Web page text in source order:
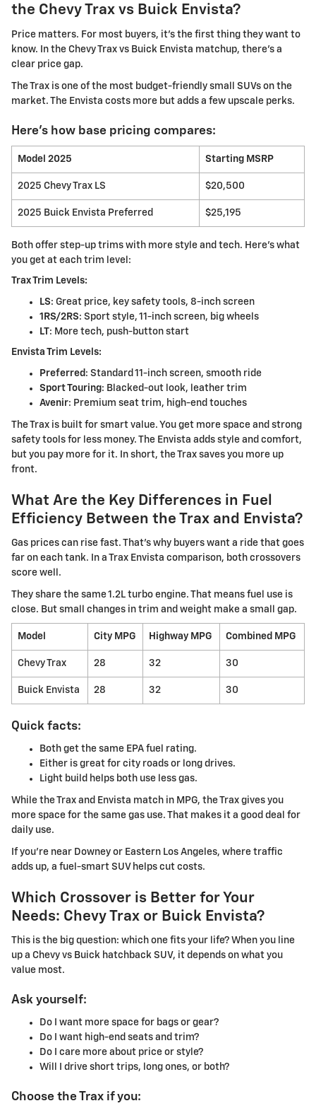
the Chevy Trax vs Buick Envista?
Price matters. For most buyers, it's the first thing they want to
know. In the Chevy Trax vs Buick Envista matchup, there's a
clear price gap.
The Trax is one of the most budget-friendly small SUVs on the
market. The Envista costs more but adds a few upscale perks.
Here's how base pricing compares:
Model 2025 Starting MSRP
2025 Chevy Trax LS $20,500
2025 Buick Envista Preferred $25,195
Both offer step-up trims with more style and tech. Here's what
you get at each trim level:
Trax Trim Levels:
LS: Great price, key safety tools, 8-inch screen
1RS/2RS: Sport style, 11-inch screen, big wheels
LT: More tech, push-button start
Envista Trim Levels:
Preferred : Standard 11-inch screen, smooth ride
Sport Touring: Blacked-out look, leather trim
Avenir: Premium seat trim, high-end touches
The Trax is built for smart value. You get more space and strong
safety tools for less money. The Envista adds style and comfort,
but you pay more for it. In short, the Trax saves you more up
front.
What Are the Key Differences in Fuel
Efficiency Between the Trax and Envista?
Gas prices can rise fast. That's why buyers want a ride that goes
far on each tank. In a Trax Envista comparison, both crossovers
score well.
They share the same 1.2L turbo engine. That means fuel use is
close. But small changes in trim and weight make a small gap.
Model City MPG Highway MPG Combined MPG
Chevy Trax 28 32 30
Buick Envista 28 32 30
Quick facts:
Both get the same EPA fuel rating.
Either is great for city roads or long drives.
Light build helps both use less gas.
While the Trax and Envista match in MPG, the Trax gives you
more space for the same gas use. That makes it a good deal for
daily use.
If you're near Downey or Eastern Los Angeles, where traffic
adds up, a fuel-smart SUV helps cut costs.
Which Crossover is Better for Your
Needs: Chevy Trax or Buick Envista?
This is the big question: which one fits your life? When you line
up a Chevy vs Buick hatchback SUV, it depends on what you
value most.
Ask yourself:
Do I want more space for bags or gear?
Do I want high-end seats and trim?
Do I care more about price or style?
Will I drive short trips, long ones, or both?
Choose the Trax if you: